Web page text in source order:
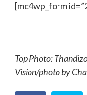
[mc4wp_form
Top Photo:
Vision/photo by